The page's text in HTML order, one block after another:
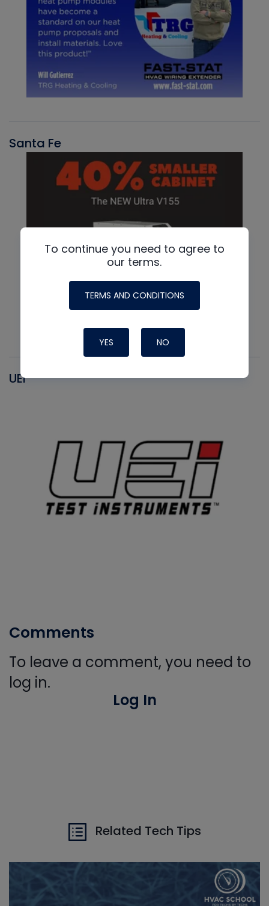
Santa Fe
UEI
Comments
To leave a comment, you need to
log in.
Log In
Related Tech Tips
To continue you need to agree to
our terms.
TERMS AND CONDITIONS
YES NO